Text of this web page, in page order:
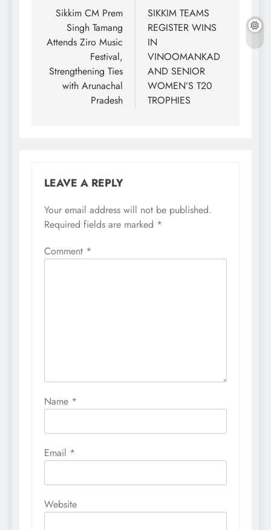
navigation
Sikkim CM Prem
Singh Tamang
Attends Ziro Music
Festival,
Strengthening Ties
with Arunachal
Pradesh
SIKKIM TEAMS
REGISTER WINS
IN
VINOOMANKAD
AND SENIOR
WOMEN’S T20
TROPHIES
LEAVE A REPLY
Your email address will not be published.
Required fields are marked *
Comment *
Name *
Email *
Website